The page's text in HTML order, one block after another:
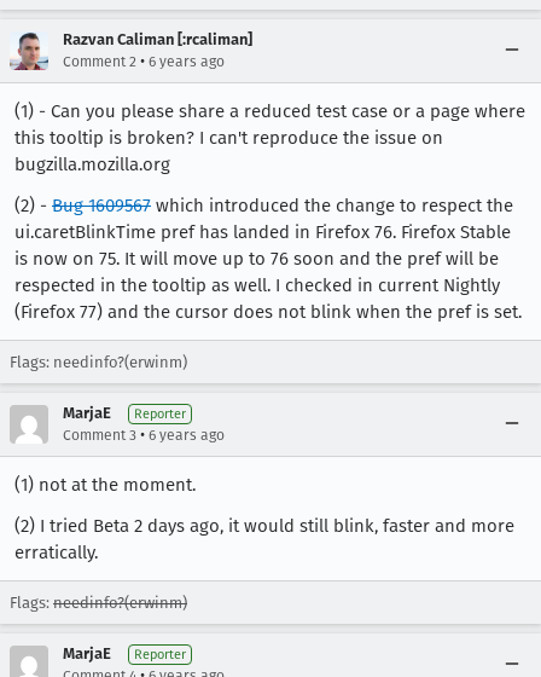
Razvan Caliman [:rcaliman]
Comment 2 • 6 years ago
(1) - Can you please share a reduced test case or a page where
this tooltip is broken? I can't reproduce the issue on
bugzilla.mozilla.org
(2) - Bug 1609567 which introduced the change to respect the
ui.caretBlinkTime pref has landed in Firefox 76. Firefox Stable
is now on 75. It will move up to 76 soon and the pref will be
respected in the tooltip as well. I checked in current Nightly
(Firefox 77) and the cursor does not blink when the pref is set.
Flags: needinfo?(erwinm)
MarjaE Reporter
Comment 3 • 6 years ago
(1) not at the moment.
(2) I tried Beta 2 days ago, it would still blink, faster and more
erratically.
Flags: needinfo?(erwinm)
MarjaE Reporter